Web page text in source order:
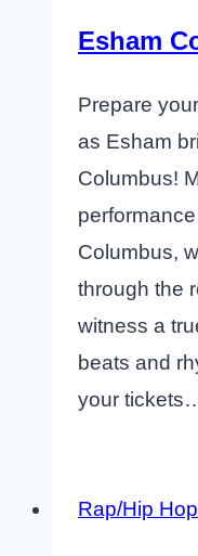
Esham
Prepare
as Esham
Columbus!
Columbus,
through the
witness a
beats and
your
Rap/Hip Hop